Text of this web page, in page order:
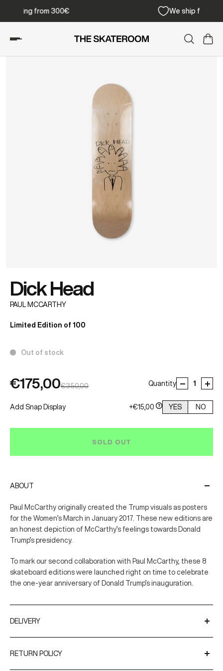
Free shipping from 300€
Dick Head
PAUL MCCARTHY
Limited Edition of 100
Out of stock
€175,00€350,00 Quantity
Add Snap Display +€15,00 YES NO
SOLD OUT
ABOUT
Paul McCarthy originally created the Trump visuals as posters
for the Women’s March in January 2017. These new editions are
an honest depiction of McCarthy’s feelings towards Donald
Trump’s presidency.
To mark our second collaboration with Paul McCarthy, these 8
skateboard editions were launched right on time to celebrate
the one-year anniversary of Donald Trump’s inauguration.
DELIVERY
DPD.
RETURN POLICY